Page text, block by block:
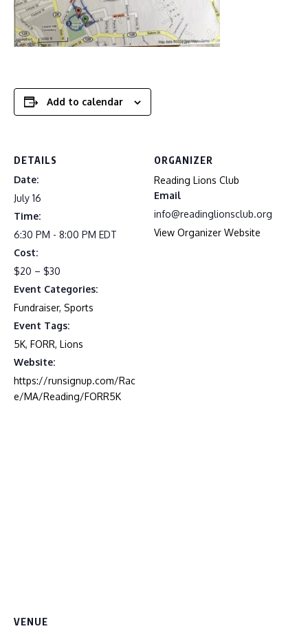
Add to calendar
DETAILS
Date:
July 16
Time:
6:30 PM - 8:00 PM EDT
Cost:
$20 – $30
Event Categories:
Fundraiser, Sports
Event Tags:
5K, FORR, Lions
Website:
https://runsignup.com/Rac
e/MA/Reading/FORR5K
ORGANIZER
Reading Lions Club
Email
info@readinglionsclub.org
View Organizer Website
VENUE